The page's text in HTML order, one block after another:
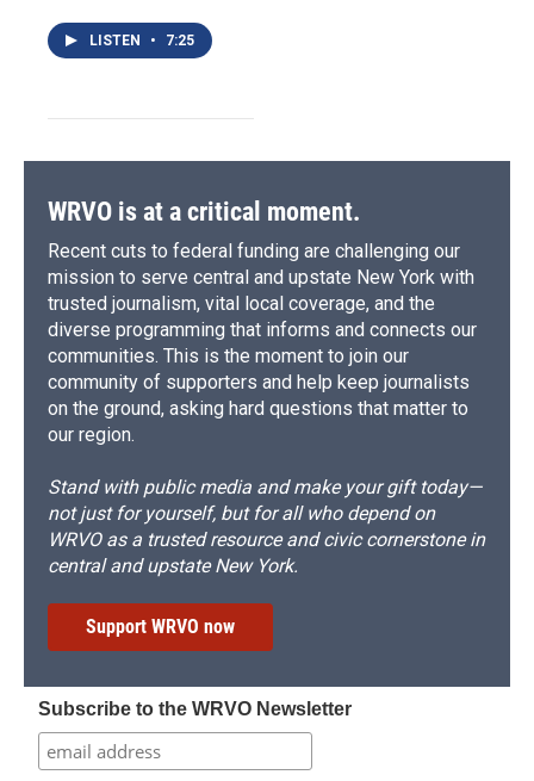
LISTEN • 7:25
WRVO is at a critical moment.
Recent cuts to federal funding are challenging our
mission to serve central and upstate New York with
trusted journalism, vital local coverage, and the
diverse programming that informs and connects our
communities. This is the moment to join our
community of supporters and help keep journalists
on the ground, asking hard questions that matter to
our region.
Stand with public media and make your gift today—
not just for yourself, but for all who depend on
WRVO as a trusted resource and civic cornerstone in
central and upstate New York.
Support WRVO now
Subscribe to the WRVO Newsletter